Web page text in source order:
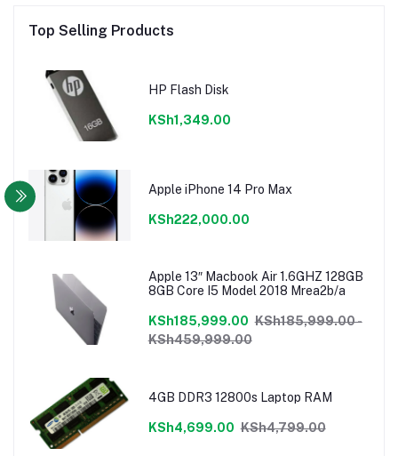
Top Selling Products
HP Flash Disk
KSh1,349.00
Apple iPhone 14 Pro Max
KSh222,000.00
Apple 13″ Macbook Air 1.6GHZ 128GB
8GB Core I5 Model 2018 Mrea2b/a
KSh185,999.00 KSh185,999.00 -
KSh459,999.00
4GB DDR3 12800s Laptop RAM
KSh4,699.00 KSh4,799.00